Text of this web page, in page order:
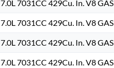
7.0L 7031CC 429Cu. In. V8
7.0L 7031CC 429Cu. In. V8
7.0L 7031CC 429Cu. In. V8
7.0L 7031CC 429Cu. In. V8